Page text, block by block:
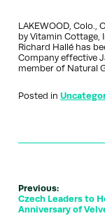
LAKEWOOD, Colo.,
by Vitamin Cottage,
Richard Hallé has
Company effective
member of Natural
Posted in
Previous:
Czech Leaders to
Anniversary of